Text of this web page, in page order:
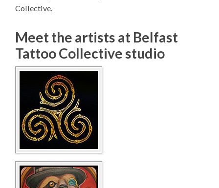
Collective.
Meet the artists at Belfast
Tattoo Collective studio